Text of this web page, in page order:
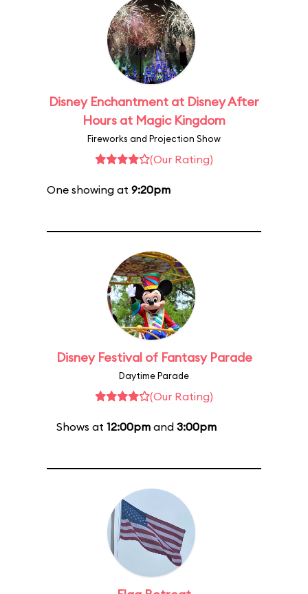
Disney Enchantment at Disney After
Hours at Magic Kingdom
Fireworks and Projection Show
(Our Rating)
One showing at 9:20pm
Disney Festival of Fantasy Parade
Daytime Parade
(Our Rating)
Shows at 12:00pmand 3:00pm